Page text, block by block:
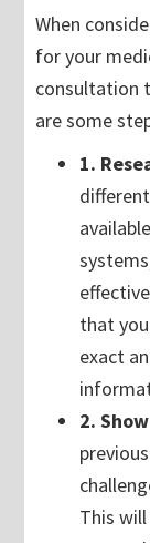
When
for your
consultation
are some
1.
that
exact
2.
This